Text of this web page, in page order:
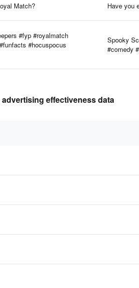
Match? Have you
#fyp #royalmatch
#hocuspocus
Spooky
#comedy
effectiveness data